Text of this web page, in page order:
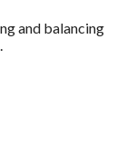
and balancing